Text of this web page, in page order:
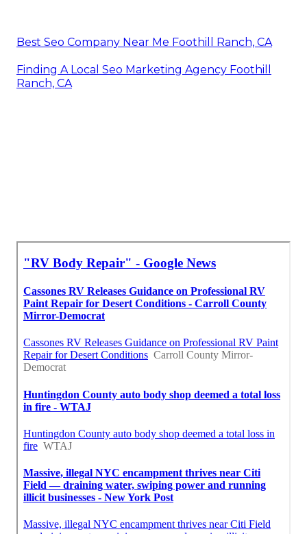
Best Seo Company Near Me Foothill Ranch, CA
Finding A Local Seo Marketing Agency Foothill
Ranch, CA